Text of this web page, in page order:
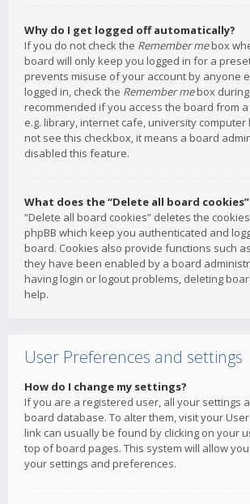
Why do I get logged off automatically?
If you do not check the Remember mebox
board will only keep you logged in for a
prevents misuse of your account by anyone
logged in, check the Remember mebox during
recommended if you access the board from
e.g. library, internet cafe, university computer
not see this checkbox, it means a board
disabled this feature.
What does the “Delete all board
“Delete all board cookies” deletes the
phpBB which keep you authenticated and
board. Cookies also provide functions such
they have been enabled by a board
having login or logout problems, deleting
help.
User Preferences and settings
How do I change my settings?
If you are a registered user, all your settings
board database. To alter them, visit your
link can usually be found by clicking on your
top of board pages. This system will allow
your settings and preferences.